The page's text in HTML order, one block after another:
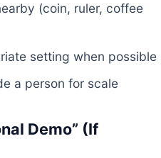
(coin, ruler, coffee
setting when possible
a person for scale
Demo” (If